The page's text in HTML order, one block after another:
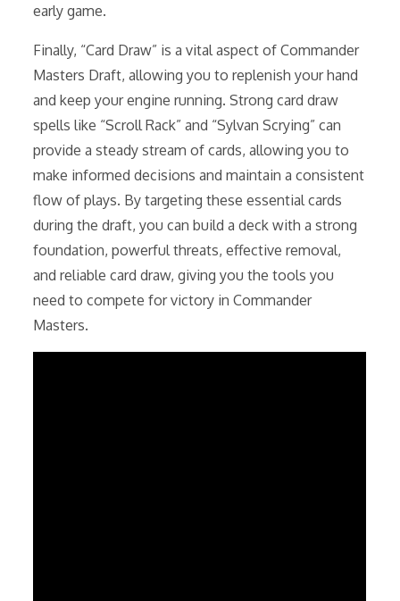
early game.
Finally, “Card Draw” is a vital aspect of Commander
Masters Draft, allowing you to replenish your hand
and keep your engine running. Strong card draw
spells like “Scroll Rack” and “Sylvan Scrying” can
provide a steady stream of cards, allowing you to
make informed decisions and maintain a consistent
flow of plays. By targeting these essential cards
during the draft, you can build a deck with a strong
foundation, powerful threats, effective removal,
and reliable card draw, giving you the tools you
need to compete for victory in Commander
Masters.